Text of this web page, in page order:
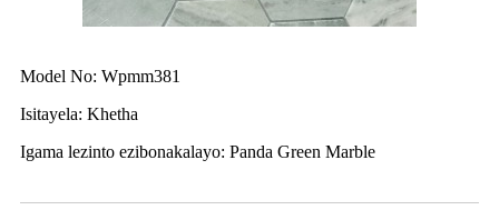
Model No: Wpmm381
Isitayela: Khetha
Igama lezinto ezibonakalayo: Panda Green Marble